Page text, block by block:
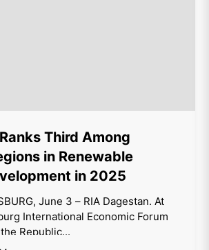
Third Among
in Renewable
in 2025
June 3 – RIA Dagestan. At
International Economic Forum
Republic...